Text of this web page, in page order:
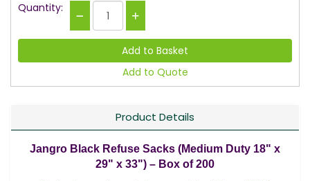
Quantity:
Add to Quote
Product Details
Jangro Black Refuse Sacks (Medium Duty 18" x
29" x 33") – Box of 200